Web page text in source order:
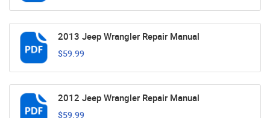
2013 Jeep Wrangler Repair Manual
$59.99
2012 Jeep Wrangler Repair Manual
$59.99